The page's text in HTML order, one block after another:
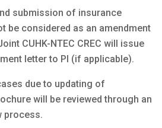
submission of insurance
be considered as an amendment
CUHK-NTEC CREC will issue
letter to PI (if applicable).
due to updating of
will be reviewed through an
process.